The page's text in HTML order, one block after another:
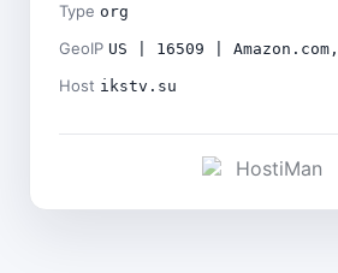
Type org
GeoIP US | 16509 |
Host ikstv.su